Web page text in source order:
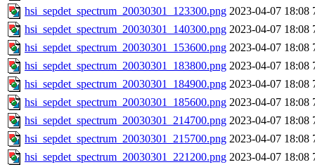
hsi_sepdet_spectrum_20030301_123300.png 2023-04-07 18:08
hsi_sepdet_spectrum_20030301_140300.png 2023-04-07 18:08
hsi_sepdet_spectrum_20030301_153600.png 2023-04-07 18:08
hsi_sepdet_spectrum_20030301_183800.png 2023-04-07 18:08
hsi_sepdet_spectrum_20030301_184900.png 2023-04-07 18:08
hsi_sepdet_spectrum_20030301_185600.png 2023-04-07 18:08
hsi_sepdet_spectrum_20030301_214700.png 2023-04-07 18:08
hsi_sepdet_spectrum_20030301_215700.png 2023-04-07 18:08
hsi_sepdet_spectrum_20030301_221200.png 2023-04-07 18:08